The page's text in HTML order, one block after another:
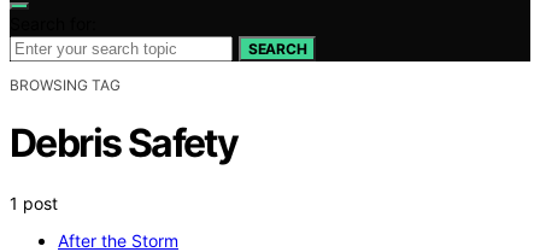
SEARCH
BROWSING TAG
Debris Safety
1 post
After the Storm